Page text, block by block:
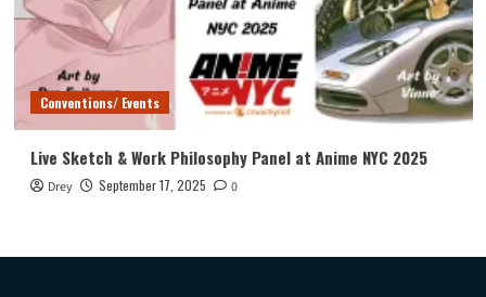
Conventions/ Events
Live Sketch & Work Philosophy Panel at Anime NYC 2025
Drey September 17, 2025 0